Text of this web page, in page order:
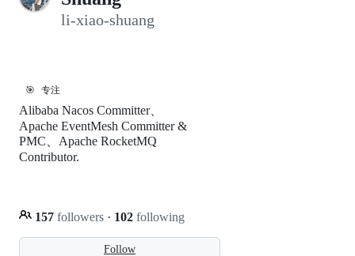
li-xiao-shuang
🎯 专注
Follow
Alibaba Nacos Committer、
Apache EventMesh Committer &
PMC、Apache RocketMQ
Contributor.
157 followers · 102 following